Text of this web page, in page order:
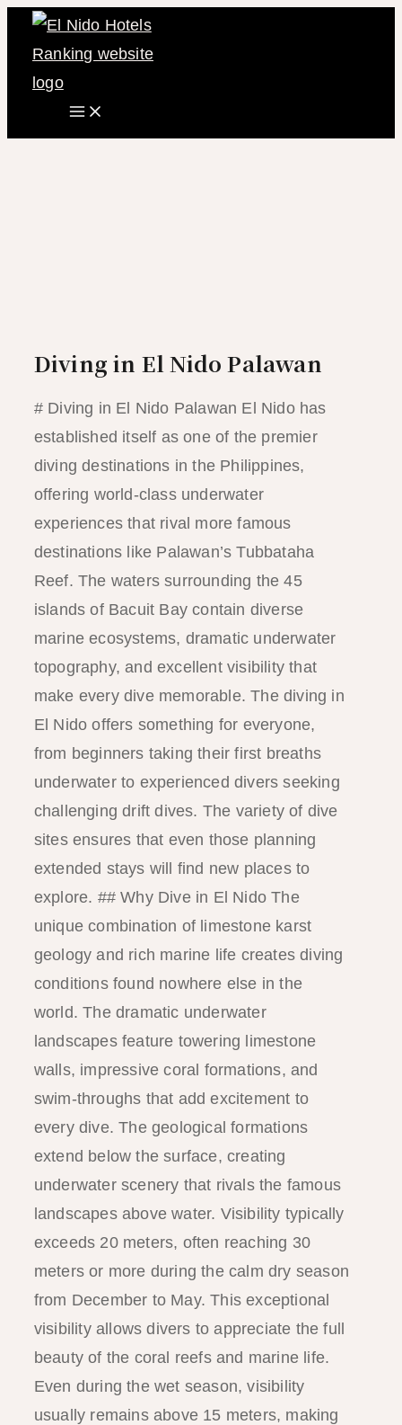
Skip
Main
Menu
Diving in El Nido Palawan
# Diving in El Nido Palawan El Nido has
established itself as one of the premier
diving destinations in the Philippines,
offering world-class underwater
experiences that rival more famous
destinations like Palawan’s Tubbataha
Reef. The waters surrounding the 45
islands of Bacuit Bay contain diverse
marine ecosystems, dramatic underwater
topography, and excellent visibility that
make every dive memorable. The diving in
El Nido offers something for everyone,
from beginners taking their first breaths
underwater to experienced divers seeking
challenging drift dives. The variety of dive
sites ensures that even those planning
extended stays will find new places to
explore. ## Why Dive in El Nido The
unique combination of limestone karst
geology and rich marine life creates diving
conditions found nowhere else in the
world. The dramatic underwater
landscapes feature towering limestone
walls, impressive coral formations, and
swim-throughs that add excitement to
every dive. The geological formations
extend below the surface, creating
underwater scenery that rivals the famous
landscapes above water. Visibility typically
exceeds 20 meters, often reaching 30
meters or more during the calm dry season
from December to May. This exceptional
visibility allows divers to appreciate the full
beauty of the coral reefs and marine life.
Even during the wet season, visibility
usually remains above 15 meters, making